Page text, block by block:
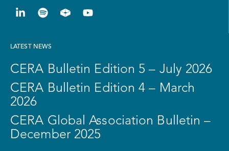
LATEST NEWS
CERA Bulletin Edition 5 – July 2026
CERA Bulletin Edition 4 – March
2026
CERA Global Association Bulletin –
December 2025